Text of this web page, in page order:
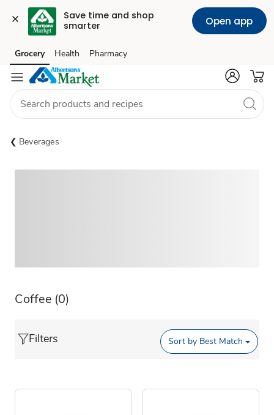
Save time and shop
smarter
Open app
Skip to search
Skip to main content
Skip to cookie settings
Skip to chat
Grocery Health Pharmacy
Beverages
Coffee (0)
Filters Sort by Best Match